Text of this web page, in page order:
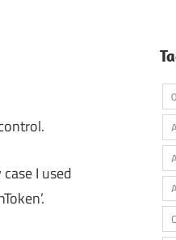
I used